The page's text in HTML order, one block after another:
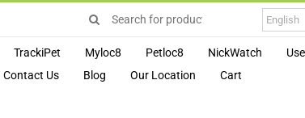
for:
TrackiPet Myloc8 Petloc8 NickWatch
Contact Us Blog Our Location Cart